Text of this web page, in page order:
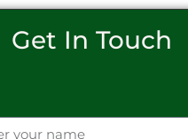
Get In Touch